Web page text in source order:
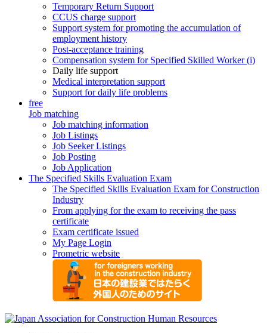
Temporary Return Support
CCUS charge support
Support system for promoting the accumulation of
employment history
Post-acceptance training
Compensation system for Specified Skilled Worker (i)
Daily life support
Medical interpretation support
Support for daily life problems
free
Job matching
Job matching information
Job Listings
Job Seeker Listings
Job Posting
Job Application
The Specified Skills Evaluation Exam
The Specified Skills Evaluation Exam for Construction
Industry
From applying for the exam to receiving the pass
certificate
Exam certificate issued
My Page Login
Prometric website